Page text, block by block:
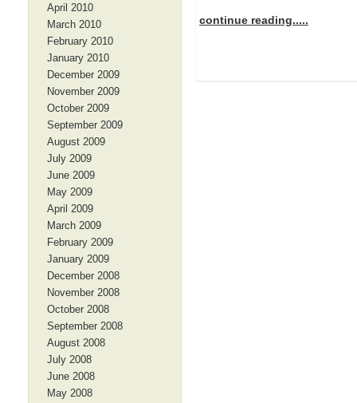
continue reading.....
April 2010
March 2010
February 2010
January 2010
December 2009
November 2009
October 2009
September 2009
August 2009
July 2009
June 2009
May 2009
April 2009
March 2009
February 2009
January 2009
December 2008
November 2008
October 2008
September 2008
August 2008
July 2008
June 2008
May 2008